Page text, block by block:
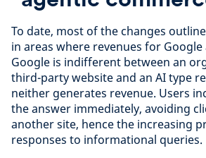
To date, most of the changes
in areas where revenues for
Google is indifferent between an
third-party website and an AI type
neither generates revenue. Users
the answer immediately, avoiding
another site, hence the increasing
responses to informational queries.